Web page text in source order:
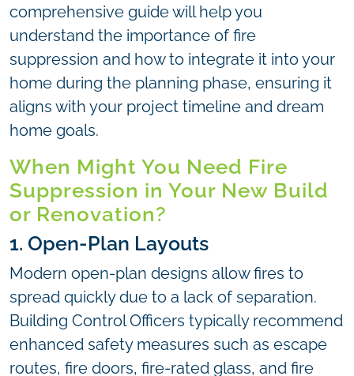
comprehensive guide will help you
understand the importance of fire
suppression and how to integrate it into your
home during the planning phase, ensuring it
aligns with your project timeline and dream
home goals.
When Might You Need Fire
Suppression in Your New Build
or Renovation?
1. Open-Plan Layouts
Modern open-plan designs allow fires to
spread quickly due to a lack of separation.
Building Control Officers typically recommend
enhanced safety measures such as escape
routes, fire doors, fire-rated glass, and fire